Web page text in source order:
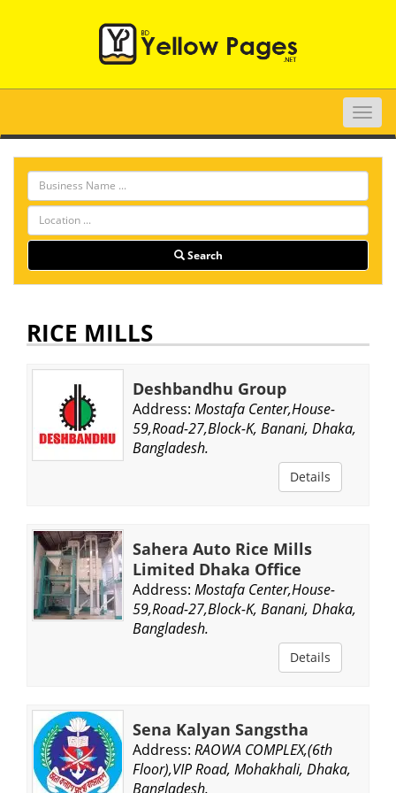
Toggle
Search
RICE MILLS
Deshbandhu Group
Address: Mostafa Center,House-
59,Road-27,Block-K, Banani, Dhaka,
Bangladesh.
Details
Sahera Auto Rice Mills
Limited Dhaka Office
Address: Mostafa Center,House-
59,Road-27,Block-K, Banani, Dhaka,
Bangladesh.
Details
Sena Kalyan Sangstha
Address: RAOWA COMPLEX,(6th
Floor),VIP Road, Mohakhali, Dhaka,
Bangladesh.